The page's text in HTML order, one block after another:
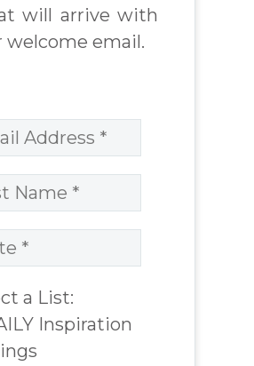
will arrive with
welcome email.
a List:
Inspiration